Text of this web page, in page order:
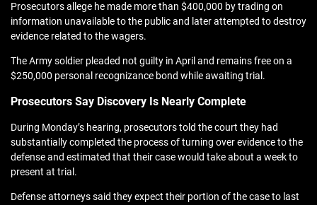
Prosecutors allege he made more than $400,000 by trading on
information unavailable to the public and later attempted to destroy
evidence related to the wagers.
The Army soldier pleaded not guilty in April and remains free on a
$250,000 personal recognizance bond while awaiting trial.
Prosecutors Say Discovery Is Nearly Complete
During Monday’s hearing, prosecutors told the court they had
substantially completed the process of turning over evidence to the
defense and estimated that their case would take about a week to
present at trial.
Defense attorneys said they expect their portion of the case to last